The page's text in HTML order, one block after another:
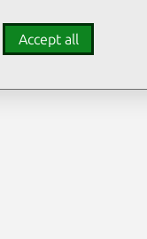
Accept all